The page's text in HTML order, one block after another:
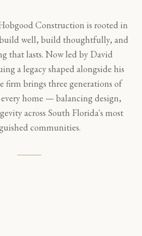
Construction is rooted in
well, build thoughtfully, and
that lasts. Now led by David
a legacy shaped alongside his
firm brings three generations of
home — balancing design,
across South Florida's most
communities.